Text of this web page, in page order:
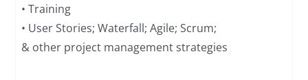
• Training
• User Stories; Waterfall; Agile; Scrum;
& other project management strategies